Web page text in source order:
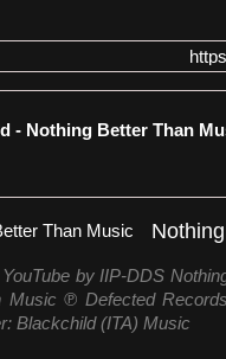
- Nothing Better Than
by IIP-DDS
Music ℗ Defected
Blackchild (ITA) Music